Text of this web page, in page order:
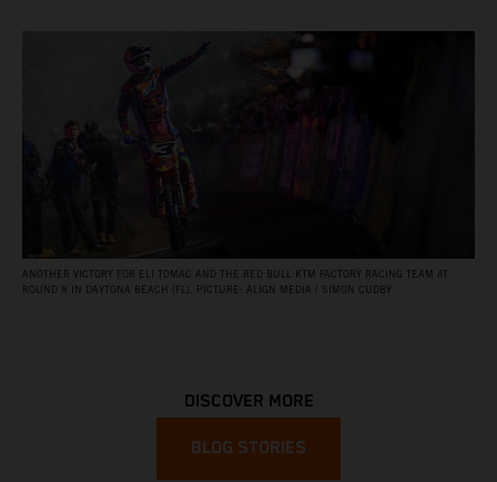
ANOTHER VICTORY FOR ELI TOMAC AND THE RED BULL KTM FACTORY RACING TEAM AT
ROUND 8 IN DAYTONA BEACH (FL). PICTURE: ALIGN MEDIA / SIMON CUDBY
DISCOVER MORE
BLOG STORIES